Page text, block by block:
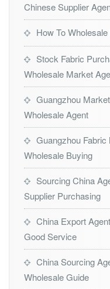
Chinese Supplier
How To
Stock Fabric
Wholesale Market
Guangzhou
Wholesale Agent
Guangzhou
Wholesale Buying
Sourcing China
Supplier Purchasing
China Export
Good Service
China Sourcing
Wholesale Guide